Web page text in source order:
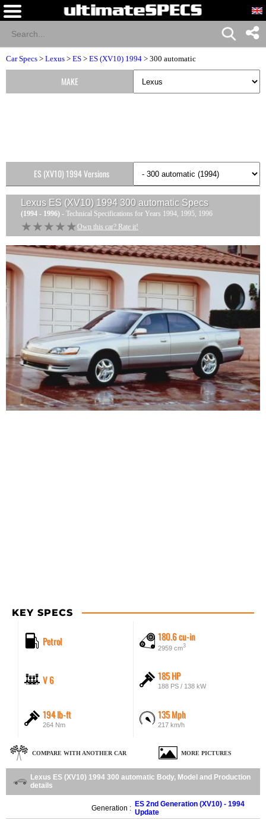
Car Specs > Lexus > ES > ES (XV10) 1994 > 300 automatic
Lexus ES (XV10) 1994 300 automatic Specs
(1994 - 1996) - Technical Specifications for Years 1994, 1995, 1996
★★★★★
★★★★★ Own this car? Rate it!
KEY SPECS
Petrol 180.6 cu-in
2959 cm3
V 6 185 HP
188 PS / 138 kW
194 lb-ft
264 Nm
135 Mph
217 km/h
COMPARE WITH ANOTHER CAR MORE PICTURES
Lexus ES (XV10) 1994 300 automatic Body, Model and Production
details
Generation : ES 2nd Generation (XV10) - 1994
Update
MAKE
ES (XV10) 1994 Versions